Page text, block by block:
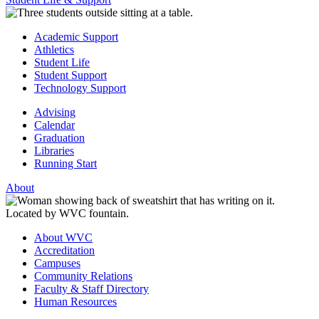
Academic Support
Athletics
Student Life
Student Support
Technology Support
Advising
Calendar
Graduation
Libraries
Running Start
About
About WVC
Accreditation
Campuses
Community Relations
Faculty & Staff Directory
Human Resources